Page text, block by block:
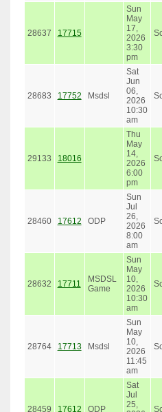
28637 17715
Sun
May
17,
2026
3:30
pm
28683 17752 Msdsl
Sat
Jun
06,
2026
10:30
am
29133 18016
Thu
May
14,
2026
6:00
pm
28460 17612 ODP
Sun
Jul
26,
2026
8:00
am
28632 17711
MSDSL
Game
Sun
May
10,
2026
10:30
am
28764 17713 Msdsl
Sun
May
10,
2026
11:45
am
28459 17612 ODP
Sat
Jul
25,